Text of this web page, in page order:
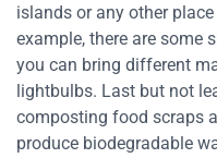
islands or any other
example, there are some
you can bring different
lightbulbs. Last but not
composting food scraps
produce biodegradable